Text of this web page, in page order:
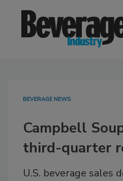
BEVERAGE NEWS
Campbell
third-quarter
U.S. beverage sales